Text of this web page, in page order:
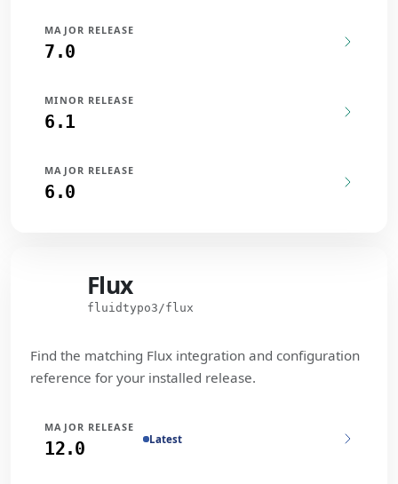
MAJOR RELEASE
7.0
MINOR RELEASE
6.1
MAJOR RELEASE
6.0
Flux
fluidtypo3/flux
Find the matching Flux integration and configuration
reference for your installed release.
MAJOR RELEASE
12.0 Latest